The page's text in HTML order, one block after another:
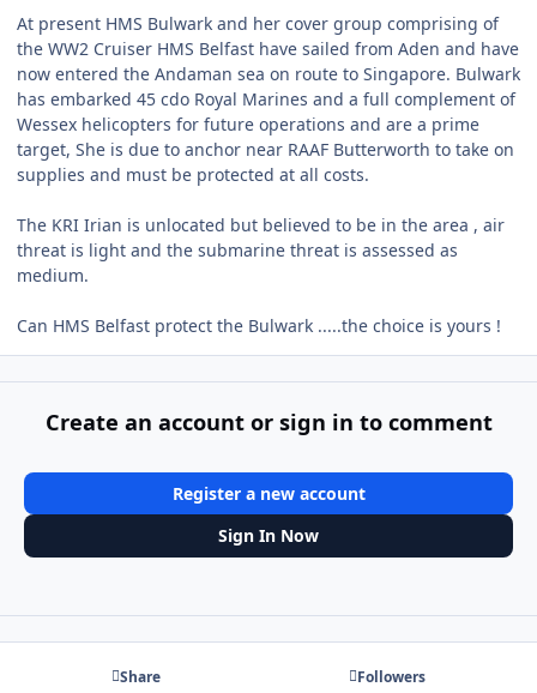
At present HMS Bulwark and her cover group comprising of
the WW2 Cruiser HMS Belfast have sailed from Aden and have
now entered the Andaman sea on route to Singapore. Bulwark
has embarked 45 cdo Royal Marines and a full complement of
Wessex helicopters for future operations and are a prime
target, She is due to anchor near RAAF Butterworth to take on
supplies and must be protected at all costs.
The KRI Irian is unlocated but believed to be in the area , air
threat is light and the submarine threat is assessed as
medium.
Can HMS Belfast protect the Bulwark .....the choice is yours !
Create an account or sign in to comment
Register a new account
Sign In Now
Share Followers